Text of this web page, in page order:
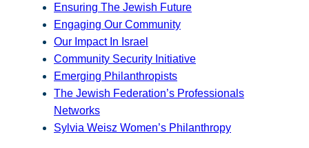
Ensuring The Jewish Future
Engaging Our Community
Our Impact In Israel
Community Security Initiative
Emerging Philanthropists
The Jewish Federation’s Professionals
Networks
Sylvia Weisz Women’s Philanthropy